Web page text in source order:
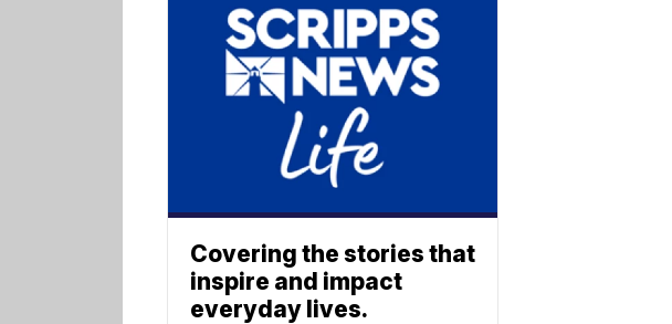
Covering the stories that
inspire and impact
everyday lives.